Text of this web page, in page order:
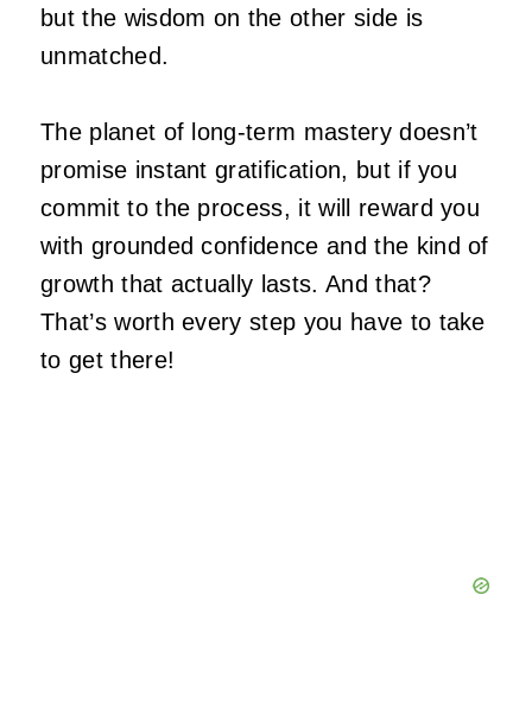
but the wisdom on the other side is
unmatched.
The planet of long-term mastery doesn’t
promise instant gratification, but if you
commit to the process, it will reward you
with grounded confidence and the kind of
growth that actually lasts. And that?
That’s worth every step you have to take
to get there!